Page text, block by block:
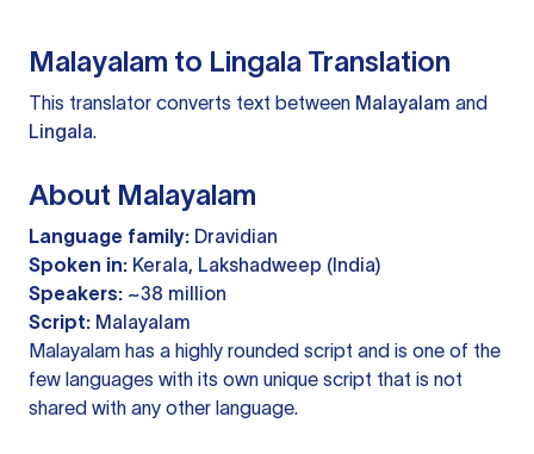
Malayalam to Lingala Translation
This translator converts text between Malayalam and
Lingala.
About Malayalam
Language family: Dravidian
Spoken in: Kerala, Lakshadweep (India)
Speakers: ~38 million
Script: Malayalam
Malayalam has a highly rounded script and is one of the
few languages with its own unique script that is not
shared with any other language.